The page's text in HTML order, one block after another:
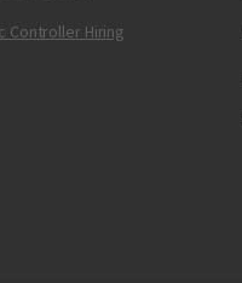
Controller Hiring